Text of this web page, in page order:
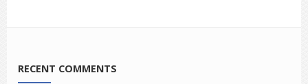
RECENT COMMENTS